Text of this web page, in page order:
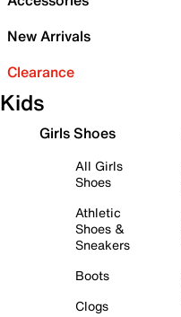
New Arrivals
Clearance
Kids
Girls Shoes
All Girls
Shoes
Athletic
Shoes &
Sneakers
Boots
Clogs